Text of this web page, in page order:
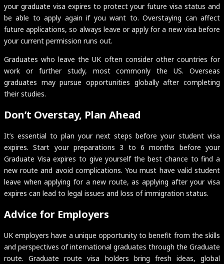
your graduate visa expires to protect your future visa status and
be able to apply again if you want to. Overstaying can affect
future applications, so always leave or apply for a new visa before
your current permission runs out.
Graduates who leave the UK often consider other countries for
work or further study, most commonly the US. Overseas
graduates may pursue opportunities globally after completing
their studies.
Don’t Overstay, Plan Ahead
It’s essential to plan your next steps before your student visa
expires. Start your preparations 3 to 6 months before your
Graduate Visa expires to give yourself the best chance to find a
new route and avoid complications. You must have valid student
leave when applying for a new route, as applying after your visa
expires can lead to legal issues and loss of immigration status.
Advice for Employers
UK employers have a unique opportunity to benefit from the skills
and perspectives of international graduates through the Graduate
route. Graduate route visa holders bring fresh ideas, global